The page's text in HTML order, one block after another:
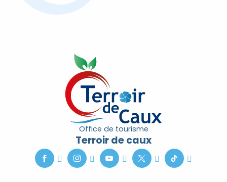
Office de tourisme
Terroir de caux